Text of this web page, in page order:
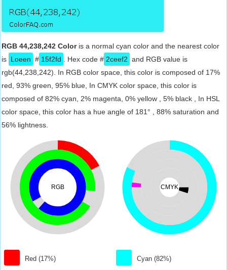
RGB 44,238,242 Coloris a normal cyan color and the nearest color
is Loeen # 15f2fd . Hex code # 2ceef2 and RGB value is
rgb(44,238,242). In RGB color space, this color is composed of 17%
red, 93% green, 95% blue, In CMYK color space, this color is
composed of 82% cyan, 2% magenta, 0% yellow , 5% black , In HSL
color space, this color has a hue angle of 181° , 88% saturation and
56% lightness.
RGB
Red (17%)
CMYK
Cyan (82%)